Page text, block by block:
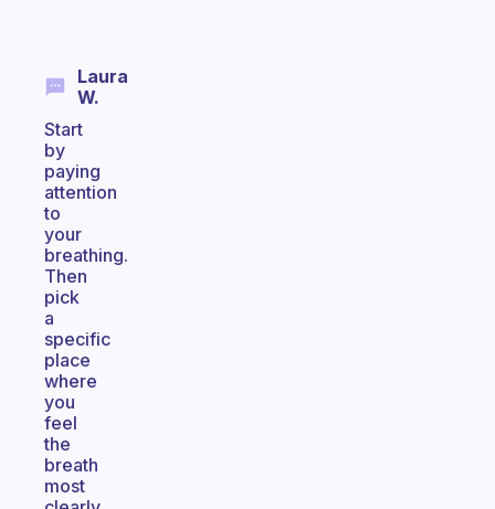
Laura
W.
Start
by
paying
attention
to
your
breathing.
Then
pick
a
specific
place
where
you
feel
the
breath
most